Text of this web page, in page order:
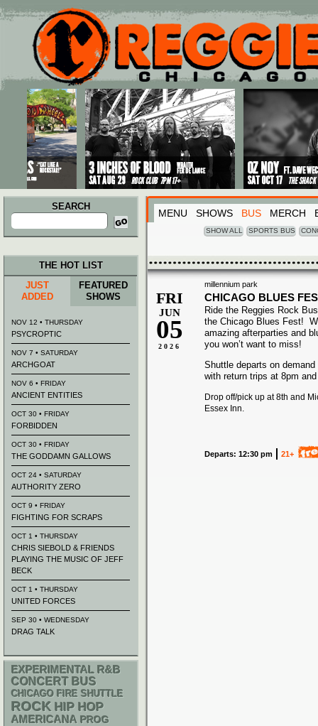
Main menu
Skip to primary content
Skip to secondary content
SEARCH
Search
for:
MENU SHOWS BUS MERCH
SHOW ALL SPORTS BUS
millennium park
FRI
JUN
05
2026
CHICAGO BLUES
Ride the Reggies Rock
the Chicago Blues Fest!
amazing afterparties and
you won’t want to miss!
Shuttle departs on
with return trips at 8pm
Drop off/pick up at 8th and
Essex Inn.
Departs: 12:30 pm 21+
THE HOT LIST
JUST
ADDED
FEATURED
SHOWS
NOV 12 • THURSDAY
PSYCROPTIC
NOV 7 • SATURDAY
ARCHGOAT
NOV 6 • FRIDAY
ANCIENT ENTITIES
OCT 30 • FRIDAY
FORBIDDEN
OCT 30 • FRIDAY
THE GODDAMN GALLOWS
OCT 24 • SATURDAY
AUTHORITY ZERO
OCT 9 • FRIDAY
FIGHTING FOR SCRAPS
OCT 1 • THURSDAY
CHRIS SIEBOLD & FRIENDS
PLAYING THE MUSIC OF JEFF
BECK
OCT 1 • THURSDAY
UNITED FORCES
SEP 30 • WEDNESDAY
DRAG TALK
EXPERIMENTAL R&B
CONCERT BUS
CHICAGO FIRE SHUTTLE
ROCK HIP HOP
AMERICANA PROG